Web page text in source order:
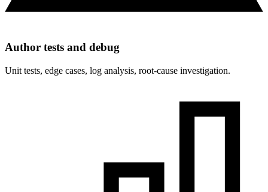
Author tests and debug
Unit tests, edge cases, log analysis, root-cause investigation.